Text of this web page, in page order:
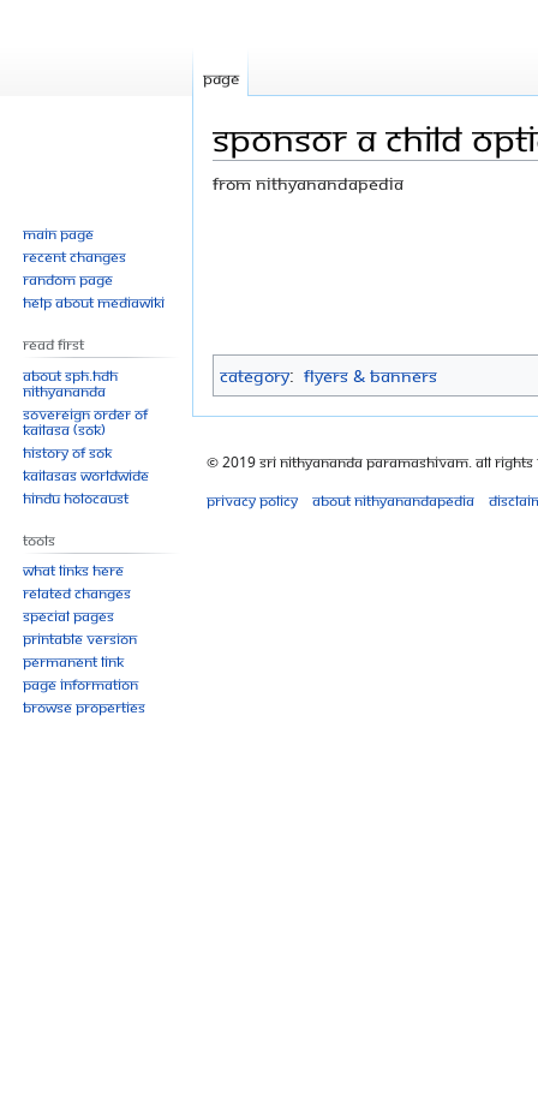
Sponsor a child
From Nithyanandapedia
Category: Flyers & Banners
Page
Main page
Recent changes
Random page
Help about MediaWiki
Read First
About SPH.HDH
Nithyananda
Sovereign Order of
KAILASA (SOK)
History of SOK
KAILASAs Worldwide
Hindu Holocaust
Tools
What links here
Related changes
Special pages
Printable version
Permanent link
Page information
Browse properties
© 2019 Sri Nithyananda Paramashivam. All Rights
Privacy policy
About Nithyanandapedia